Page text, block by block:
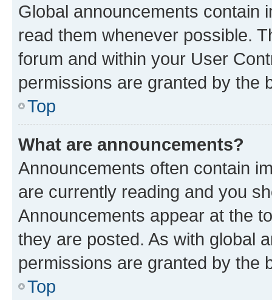
Global announcements contain
read them whenever possible.
forum and within your User
permissions are granted by the
Top
What are announcements?
Announcements often contain
are currently reading and you
Announcements appear at the
they are posted. As with global
permissions are granted by the
Top